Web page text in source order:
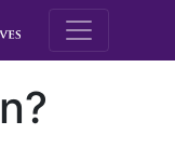
M.E.